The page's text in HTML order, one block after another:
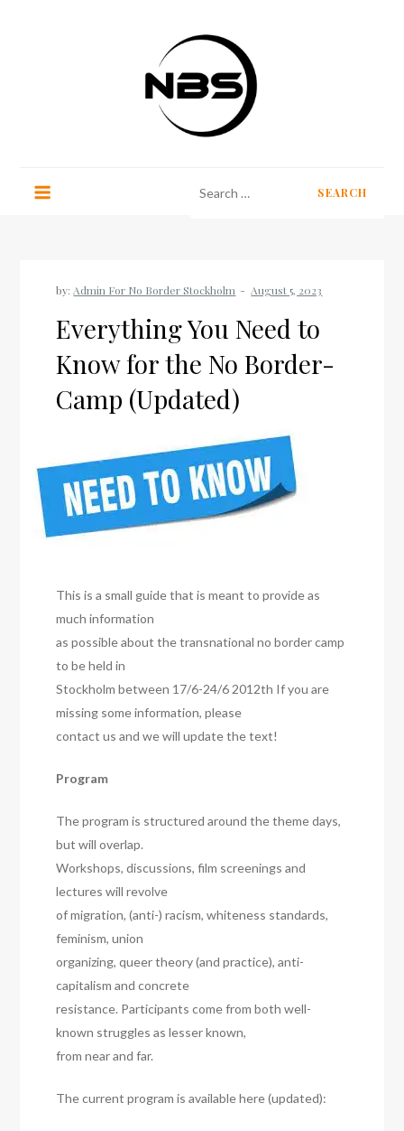
for:
by: Admin For No Border Stockholm
Everything You Need to
Know for the No Border-
Camp (Updated)
This is a small guide that is meant to provide as
much information
as possible about the transnational no border camp
to be held in
Stockholm between 17/6-24/6 2012th If you are
missing some information, please
contact us and we will update the text!
Program
The program is structured around the theme days,
but will overlap.
Workshops, discussions, film screenings and
lectures will revolve
of migration, (anti-) racism, whiteness standards,
feminism, union
organizing, queer theory (and practice), anti-
capitalism and concrete
resistance. Participants come from both well-
known struggles as lesser known,
from near and far.
The current program is available here (updated):